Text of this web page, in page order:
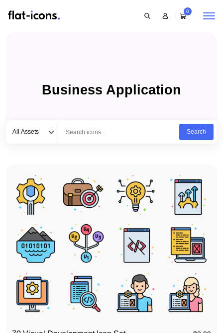
0
Business Application
All Assets
Search